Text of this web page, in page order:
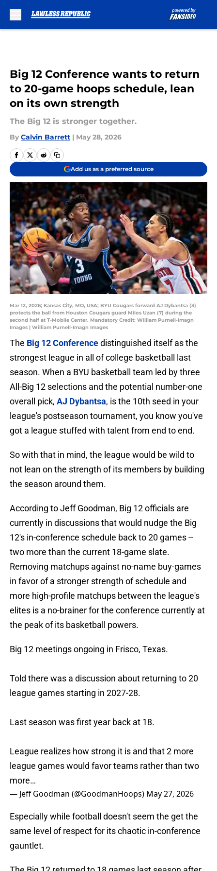
Big 12 Conference wants to return
to 20-game hoops schedule, lean
on its own strength
The Big 12 is stronger together.
By Calvin Barrett | May 28, 2026
Add us as a preferred source
Mar 12, 2026; Kansas City, MO, USA; BYU Cougars forward AJ Dybantsa (3)
protects the ball from Houston Cougars guard Milos Uzan (7) during the
second half at T-Mobile Center. Mandatory Credit: William Purnell-Imagn
Images | William Purnell-Imagn Images
The Big 12 Conferencedistinguished itself as the
strongest league in all of college basketball last
season. When a BYU basketball team led by three
All-Big 12 selections and the potential number-one
overall pick, AJ Dybantsa, is the 10th seed in your
league's postseason tournament, you know you've
got a league stuffed with talent from end to end.
So with that in mind, the league would be wild to
not lean on the strength of its members by building
the season around them.
According to Jeff Goodman, Big 12 officials are
currently in discussions that would nudge the Big
12's in-conference schedule back to 20 games --
two more than the current 18-game slate.
Removing matchups against no-name buy-games
in favor of a stronger strength of schedule and
more high-profile matchups between the league's
elites is a no-brainer for the conference currently at
the peak of its basketball powers.
Big 12 meetings ongoing in Frisco, Texas.
Told there was a discussion about returning to 20
league games starting in 2027-28.
Last season was first year back at 18.
League realizes how strong it is and that 2 more
league games would favor teams rather than two
more…
— Jeff Goodman (@GoodmanHoops) May 27, 2026
Especially while football doesn't seem the get the
same level of respect for its chaotic in-conference
gauntlet.